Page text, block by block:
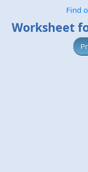
Find
Worksheet